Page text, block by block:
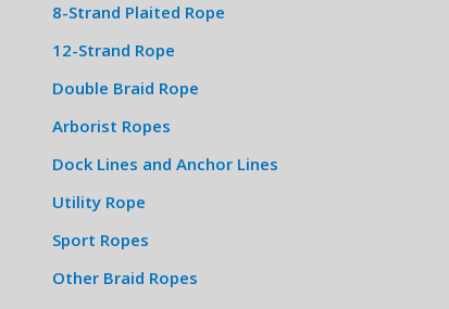
8-Strand Plaited Rope
12-Strand Rope
Double Braid Rope
Arborist Ropes
Dock Lines and Anchor Lines
Utility Rope
Sport Ropes
Other Braid Ropes